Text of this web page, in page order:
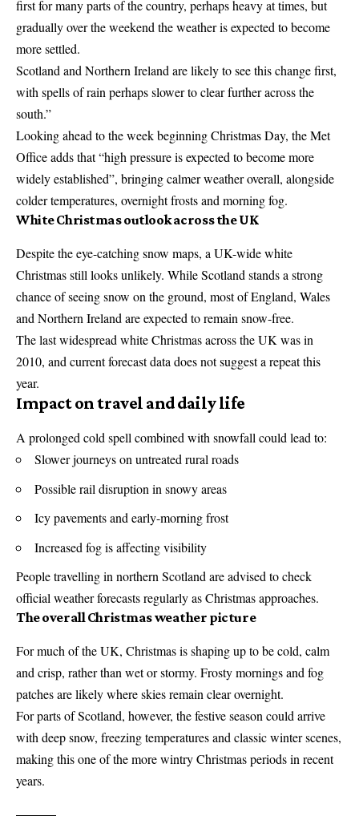
first for many parts of the country, perhaps heavy at times, but
gradually over the weekend the weather is expected to become
more settled.
Scotland and Northern Ireland are likely to see this change first,
with spells of rain perhaps slower to clear further across the
south.”
Looking ahead to the week beginning Christmas Day, the Met
Office adds that “high pressure is expected to become more
widely established”, bringing calmer weather overall, alongside
colder temperatures, overnight frosts and morning fog.
White Christmas outlook across the UK
Despite the eye-catching snow maps, a UK-wide white
Christmas still looks unlikely. While Scotland stands a strong
chance of seeing snow on the ground, most of England, Wales
and Northern Ireland are expected to remain snow-free.
The last widespread white Christmas across the UK was in
2010, and current forecast data does not suggest a repeat this
year.
Impact on travel and daily life
A prolonged cold spell combined with snowfall could lead to:
Slower journeys on untreated rural roads
Possible rail disruption in snowy areas
Icy pavements and early-morning frost
Increased fog is affecting visibility
People travelling in northern Scotland are advised to check
official weather forecasts regularly as Christmas approaches.
The overall Christmas weather picture
For much of the UK, Christmas is shaping up to be cold, calm
and crisp, rather than wet or stormy. Frosty mornings and fog
patches are likely where skies remain clear overnight.
For parts of Scotland, however, the festive season could arrive
with deep snow, freezing temperatures and classic winter scenes,
making this one of the more wintry Christmas periods in recent
years.